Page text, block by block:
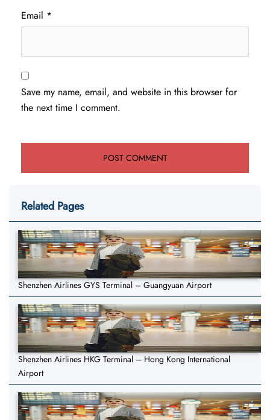
Email *
Save my name, email, and website in this browser for
the next time I comment.
Related Pages
Shenzhen Airlines GYS Terminal – Guangyuan Airport
Shenzhen Airlines HKG Terminal – Hong Kong International
Airport